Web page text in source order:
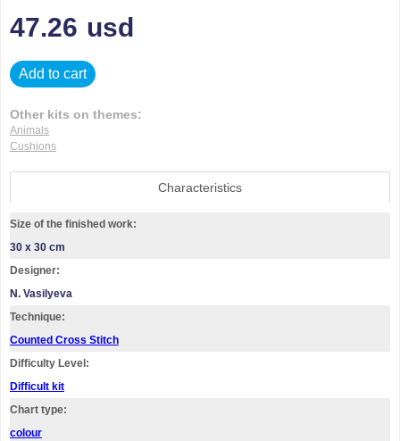
47.26 usd
Add to cart
Other kits on themes:
Animals
Cushions
Characteristics
Size of the finished work:
30 x 30 cm
Designer:
N. Vasilyeva
Technique:
Counted Cross Stitch
Difficulty Level:
Difficult kit
Chart type:
colour